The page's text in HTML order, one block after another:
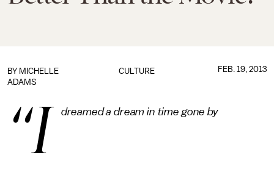
CULTURE
BY MICHELLE
ADAMS
FEB. 19, 2013
“I dreamed a dream in time gone by